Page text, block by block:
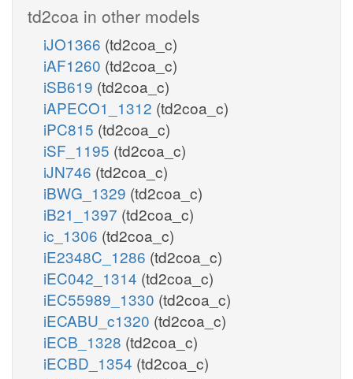
td2coa in other models
iJO1366 (td2coa_c)
iAF1260 (td2coa_c)
iSB619 (td2coa_c)
iAPECO1_1312 (td2coa_c)
iPC815 (td2coa_c)
iSF_1195 (td2coa_c)
iJN746 (td2coa_c)
iBWG_1329 (td2coa_c)
iB21_1397 (td2coa_c)
ic_1306 (td2coa_c)
iE2348C_1286 (td2coa_c)
iEC042_1314 (td2coa_c)
iEC55989_1330 (td2coa_c)
iECABU_c1320 (td2coa_c)
iECB_1328 (td2coa_c)
iECBD_1354 (td2coa_c)